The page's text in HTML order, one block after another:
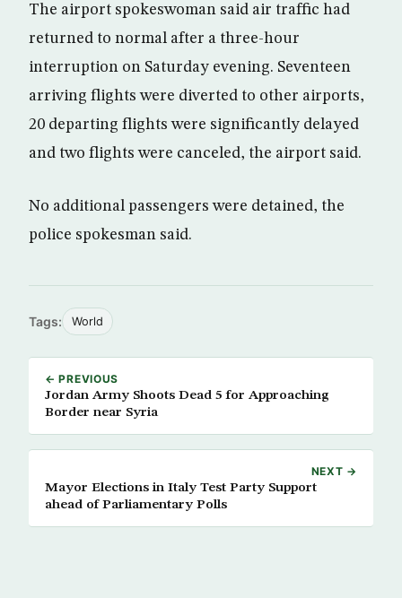
The airport spokeswoman said air traffic had
returned to normal after a three-hour
interruption on Saturday evening. Seventeen
arriving flights were diverted to other airports,
20 departing flights were significantly delayed
and two flights were canceled, the airport said.
No additional passengers were detained, the
police spokesman said.
Tags: World
← PREVIOUS
Jordan Army Shoots Dead 5 for Approaching
Border near Syria
NEXT →
Mayor Elections in Italy Test Party Support
ahead of Parliamentary Polls